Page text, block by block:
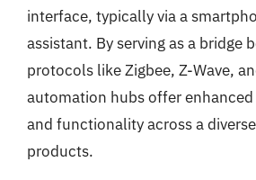
interface, typically via a
assistant. By serving as a bridge
protocols like Zigbee, Z-Wave,
automation hubs offer
and functionality across a
products.